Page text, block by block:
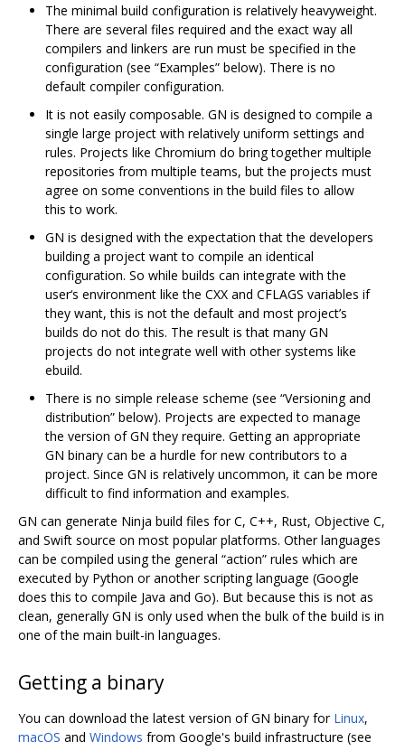
The minimal build configuration is relatively heavyweight.
There are several files required and the exact way all
compilers and linkers are run must be specified in the
configuration (see “Examples” below). There is no
default compiler configuration.
It is not easily composable. GN is designed to compile a
single large project with relatively uniform settings and
rules. Projects like Chromium do bring together multiple
repositories from multiple teams, but the projects must
agree on some conventions in the build files to allow
this to work.
GN is designed with the expectation that the developers
building a project want to compile an identical
configuration. So while builds can integrate with the
user‘s environment like the CXX and CFLAGS variables if
they want, this is not the default and most project’s
builds do not do this. The result is that many GN
projects do not integrate well with other systems like
ebuild.
There is no simple release scheme (see “Versioning and
distribution” below). Projects are expected to manage
the version of GN they require. Getting an appropriate
GN binary can be a hurdle for new contributors to a
project. Since GN is relatively uncommon, it can be more
difficult to find information and examples.
GN can generate Ninja build files for C, C++, Rust, Objective C,
and Swift source on most popular platforms. Other languages
can be compiled using the general “action” rules which are
executed by Python or another scripting language (Google
does this to compile Java and Go). But because this is not as
clean, generally GN is only used when the bulk of the build is in
one of the main built-in languages.
Getting a binary
You can download the latest version of GN binary for Linux,
macOS and Windows from Google's build infrastructure (see